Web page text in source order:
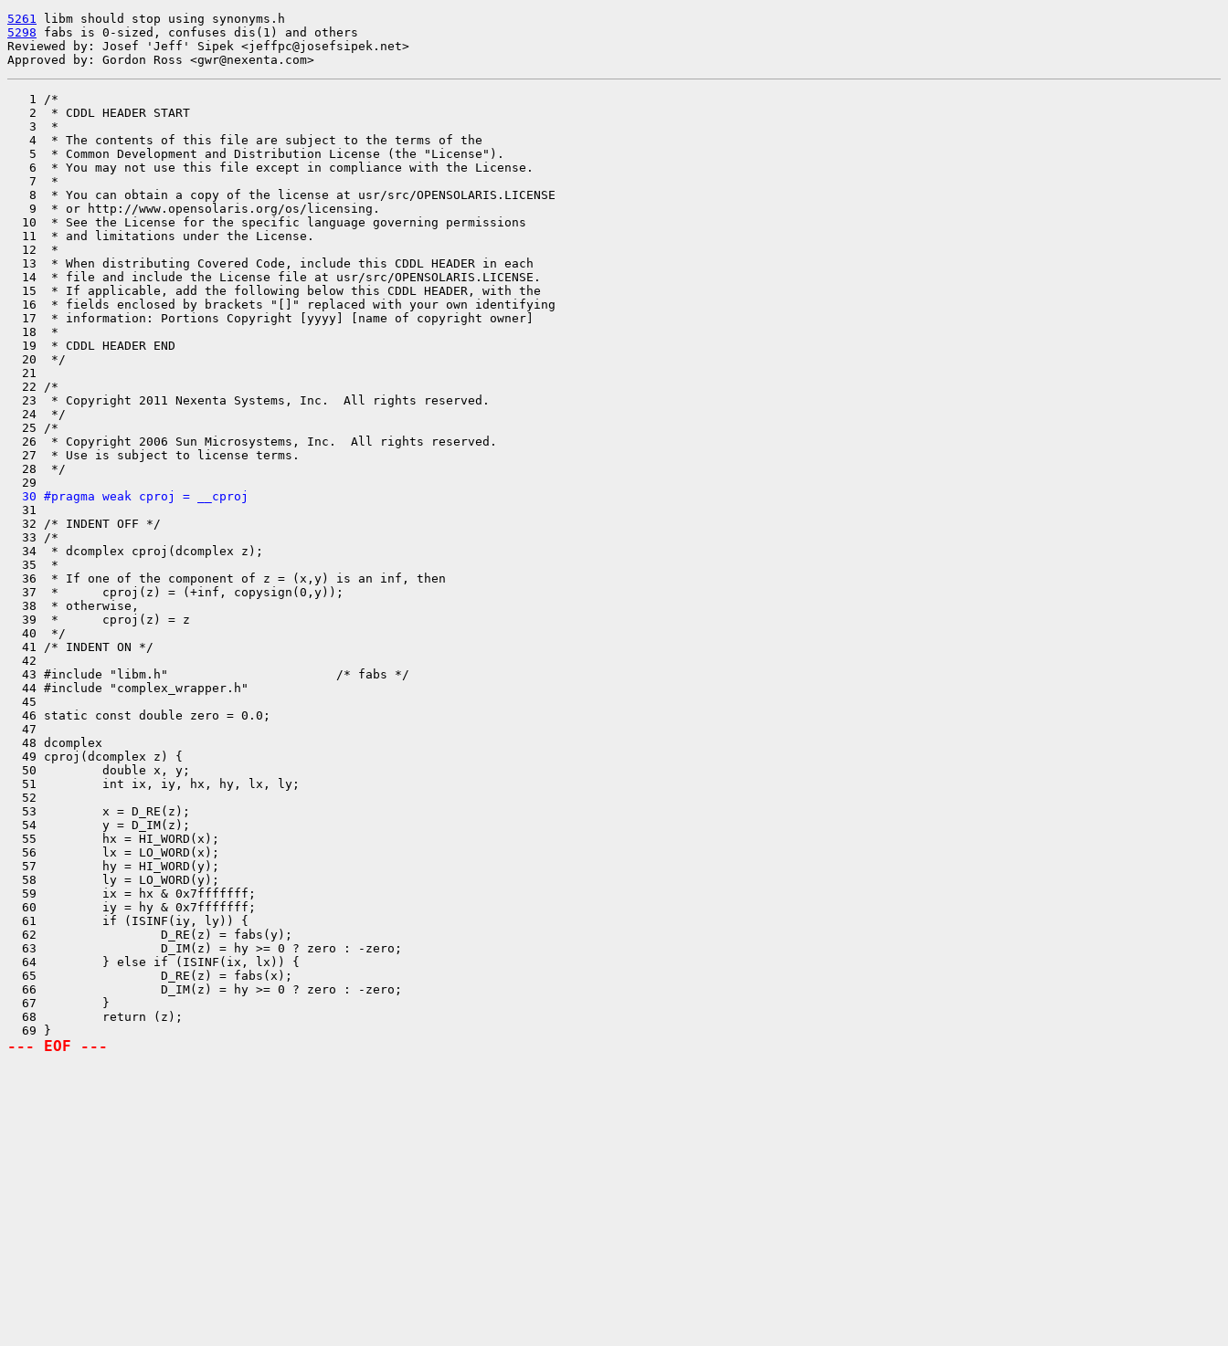
5261
5298 fabs is 0-sized, confuses dis(1) and others
Reviewed by: Josef 'Jeff' Sipek <jeffpc@josefsipek.net>
Approved by: Gordon Ross <gwr@nexenta.com>
   1 /*
   2  * CDDL HEADER START
   3  *
   4  * The contents of this file are subject to the terms of the
   5  * Common Development and Distribution License (the "License").
   6  * You may not use this file except in compliance with the License.
   7  *
   8  * You can obtain a copy of the license at usr/src/OPENSOLARIS.LICENSE
   9  * or http://www.opensolaris.org/os/licensing.
  10  * See the License for the specific language governing permissions
  11  * and limitations under the License.
  12  *
  13  * When distributing Covered Code, include this CDDL HEADER in each
  14  * file and include the License file at usr/src/OPENSOLARIS.LICENSE.
  15  * If applicable, add the following below this CDDL HEADER, with the
  16  * fields enclosed by brackets "[]" replaced with your own identifying
  17  * information: Portions Copyright [yyyy] [name of copyright owner]
  18  *
  19  * CDDL HEADER END
  20  */
  21
  22 /*
  23  * Copyright 2011 Nexenta Systems, Inc.  All rights reserved.
  24  */
  25 /*
  26  * Copyright 2006 Sun Microsystems, Inc.  All rights reserved.
  27  * Use is subject to license terms.
  28  */
  30 #pragma weak cproj = __cproj
31
  32 /* INDENT OFF */
  33 /*
  34  * dcomplex cproj(dcomplex z);
  35  *
  36  * If one of the component of z = (x,y) is an inf, then
  37  *      cproj(z) = (+inf, copysign(0,y));
  38  * otherwise,
  39  *      cproj(z) = z
  40  */
  41 /* INDENT ON */
  42
  43 #include "libm.h"                       /* fabs */
  44 #include "complex_wrapper.h"
  45
  46 static const double zero = 0.0;
  47
  48 dcomplex
  49 cproj(dcomplex z) {
  50         double x, y;
  51         int ix, iy, hx, hy, lx, ly;
  52
  53         x = D_RE(z);
  54         y = D_IM(z);
  55         hx = HI_WORD(x);
  56         lx = LO_WORD(x);
  57         hy = HI_WORD(y);
  58         ly = LO_WORD(y);
  59         ix = hx & 0x7fffffff;
  60         iy = hy & 0x7fffffff;
  61         if (ISINF(iy, ly)) {
  62                 D_RE(z) = fabs(y);
  63                 D_IM(z) = hy >= 0 ? zero : -zero;
  64         } else if (ISINF(ix, lx)) {
  65                 D_RE(z) = fabs(x);
  66                 D_IM(z) = hy >= 0 ? zero : -zero;
  67         }
  68         return (z);
--- EOF ---